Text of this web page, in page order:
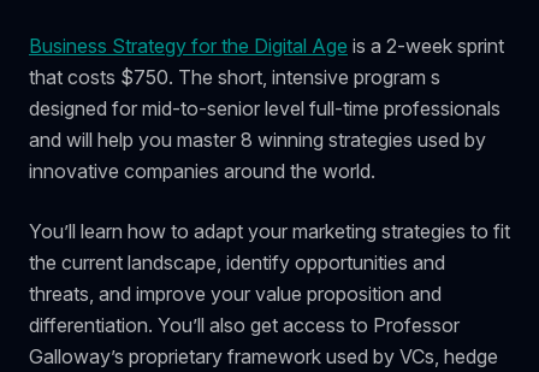
Business Strategy for the Digital Age is a 2-week sprint
that costs $750. The short, intensive program s
designed for mid-to-senior level full-time professionals
and will help you master 8 winning strategies used by
innovative companies around the world.
You’ll learn how to adapt your marketing strategies to fit
the current landscape, identify opportunities and
threats, and improve your value proposition and
differentiation. You’ll also get access to Professor
Galloway’s proprietary framework used by VCs, hedge